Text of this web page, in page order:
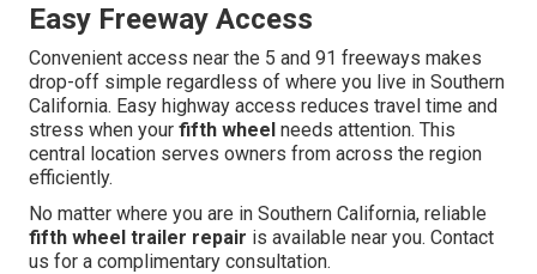
Easy Freeway Access
Convenient access near the 5 and 91 freeways makes
drop-off simple regardless of where you live in Southern
California. Easy highway access reduces travel time and
stress when your fifth wheel needs attention. This
central location serves owners from across the region
efficiently.
No matter where you are in Southern California, reliable
fifth wheel trailer repair is available near you. Contact
us for a complimentary consultation.